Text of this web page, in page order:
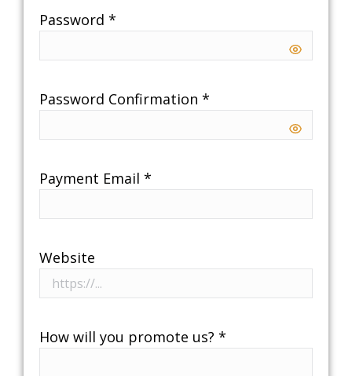
Password *
Password Confirmation *
Payment Email *
Website
How will you promote us? *